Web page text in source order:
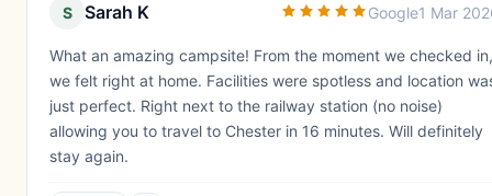
S Sarah K Google1 Mar
What an amazing campsite! From the moment we checked in,
we felt right at home. Facilities were spotless and location
just perfect. Right next to the railway station (no noise)
allowing you to travel to Chester in 16 minutes. Will definitely
stay again.